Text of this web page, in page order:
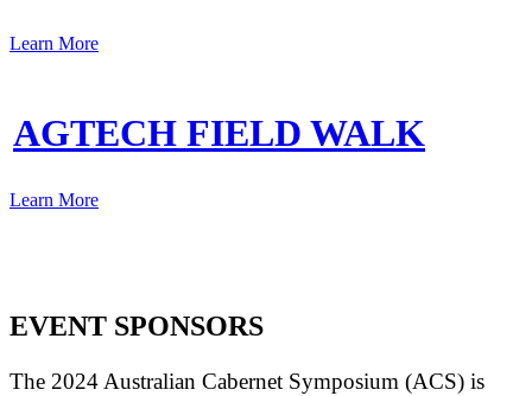
Learn More
AGTECH FIELD WALK
Learn More
EVENT SPONSORS
The 2024 Australian Cabernet Symposium (ACS) is